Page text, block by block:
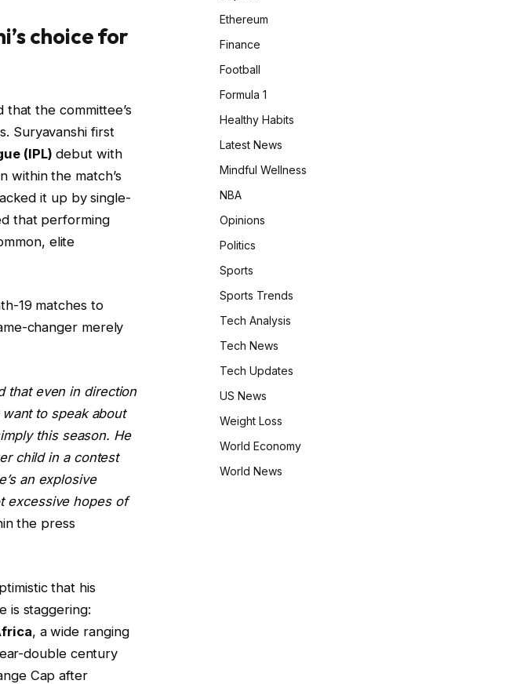
choice for
that the committee’s
Suryavanshi first
(IPL) debut with
within the match’s
it up by single-
that performing
elite
19 matches to
changer merely
that even in direction
to speak about
this season. He
child in a contest
an explosive
excessive hopes of
the press
that his
is staggering:
, a wide ranging
double century
Cap after
Ethereum
Finance
Football
Formula 1
Healthy Habits
Latest News
Mindful Wellness
NBA
Opinions
Politics
Sports
Sports Trends
Tech Analysis
Tech News
Tech Updates
US News
Weight Loss
World Economy
World News